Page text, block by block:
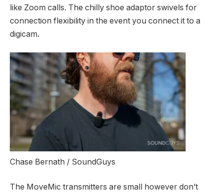
like Zoom calls. The chilly shoe adaptor swivels for
connection flexibility in the event you connect it to a
digicam.
Chase Bernath / SoundGuys
The MoveMic transmitters are small however don’t